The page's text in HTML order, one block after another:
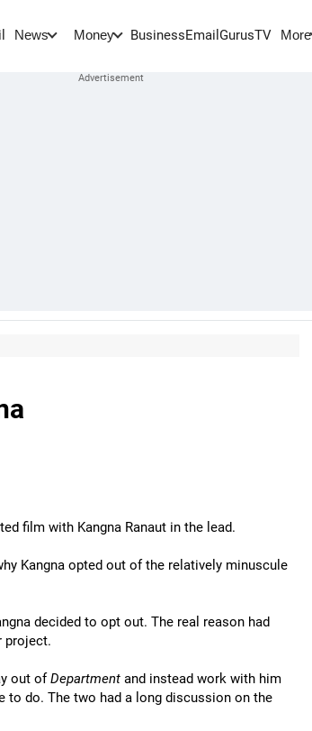
News Money BusinessEmail GurusTV More
film with Kangna Ranaut in the lead.
Kangna opted out of the relatively minuscule
decided to opt out. The real reason had
project.
out ofDepartment and instead work with him
to do. The two had a long discussion on the